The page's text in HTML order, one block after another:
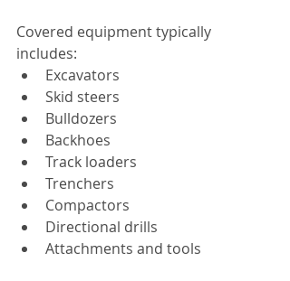
Covered equipment typically
includes:
Excavators
Skid steers
Bulldozers
Backhoes
Track loaders
Trenchers
Compactors
Directional drills
Attachments and tools